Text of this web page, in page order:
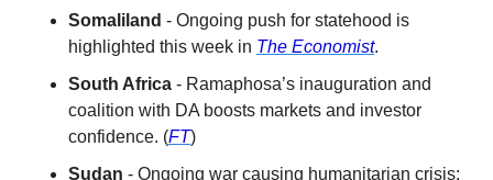
Somaliland - Ongoing push for statehood is
highlighted this week in The Economist.
South Africa - Ramaphosa’s inauguration and
coalition with DA boosts markets and investor
confidence. (FT)
Sudan - Ongoing war causing humanitarian crisis;